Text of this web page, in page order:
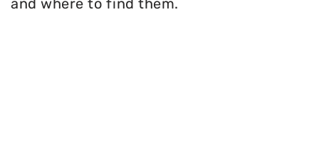
and where to find them.